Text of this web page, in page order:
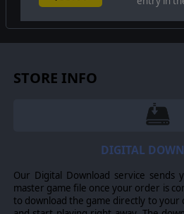
tanks, infantry fighting vehicles,
teams, recon forces, engineers,
force multipliers in the battle
may be faced with the specter of
constantly tested by modeled
Warfare, Air Superiority, and
need to consider Line of Sight and
Elevation, Smoke and Mines, and
training, morale, and readiness.
situation and understand your
STORE INFO
DIGITAL
Our Digital Download service sends
master game file once your order is
to download the game directly to